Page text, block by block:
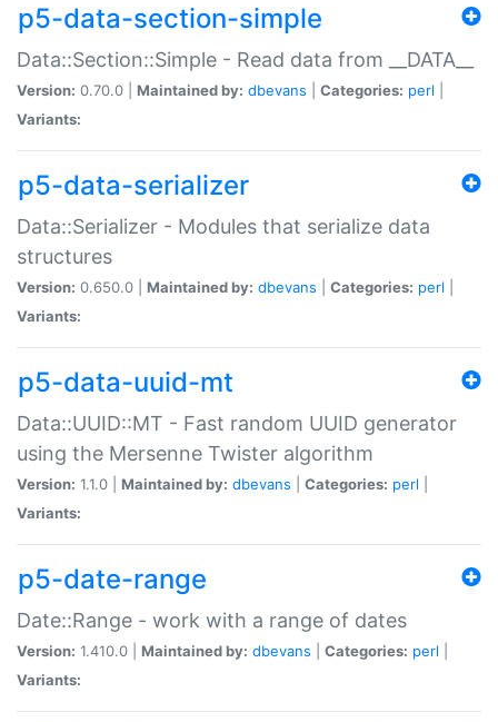
p5-data-section-simple
Data::Section::Simple - Read data from __DATA__
Version: 0.70.0 | Maintained by: dbevans Categories: perl
Variants:
p5-data-serializer
Data::Serializer - Modules that serialize data
structures
Version: 0.650.0 | Maintained by: dbevans Categories: perl
Variants:
p5-data-uuid-mt
Data::UUID::MT - Fast random UUID generator
using the Mersenne Twister algorithm
Version: 1.1.0 | Maintained by: dbevans Categories: perl
Variants:
p5-date-range
Date::Range - work with a range of dates
Version: 1.410.0 | Maintained by: dbevans Categories: perl
Variants: